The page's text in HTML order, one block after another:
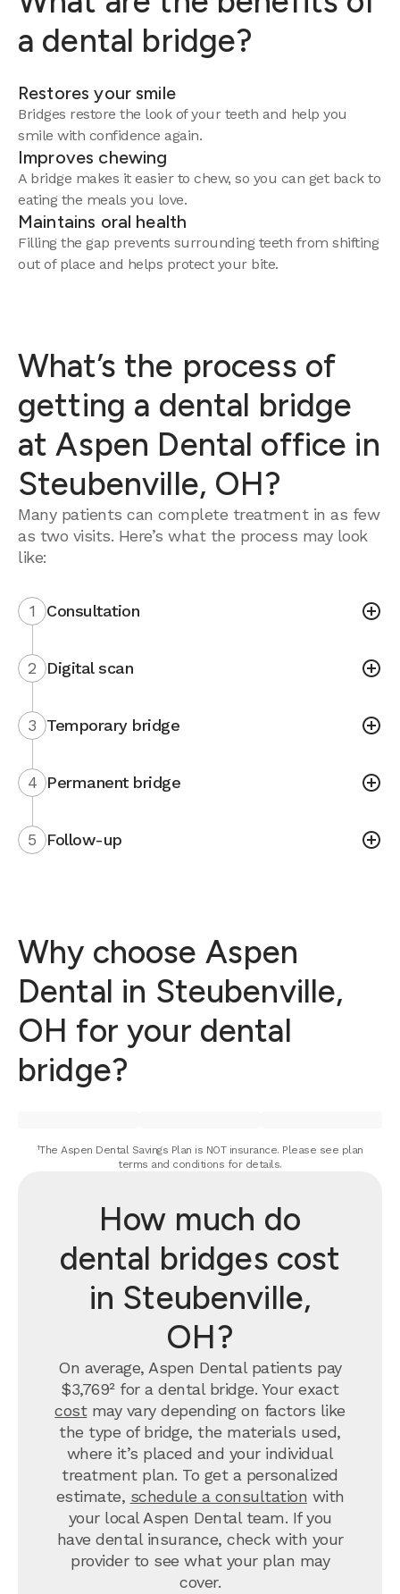
a dental bridge?
Restores your smile
Bridges restore the look of your teeth and help you
smile with confidence again.
Improves chewing
A bridge makes it easier to chew, so you can get back to
eating the meals you love.
Maintains oral health
Filling the gap prevents surrounding teeth from shifting
out of place and helps protect your bite.
What’s the process of
getting a dental bridge
at Aspen Dental office in
Steubenville, OH?
Many patients can complete treatment in as few
as two visits. Here’s what the process may look
like:
1 Consultation
2 Digital scan
3 Temporary bridge
4 Permanent bridge
5 Follow-up
Why choose Aspen
Dental in Steubenville,
OH for your dental
bridge?
¹The Aspen Dental Savings Plan is NOT insurance. Please see plan
terms and conditions for details.
How much do
dental bridges cost
in Steubenville,
OH?
On average, Aspen Dental patients pay
$3,769² for a dental bridge. Your exact
costmay vary depending on factors like
the type of bridge, the materials used,
where it’s placed and your individual
treatment plan. To get a personalized
estimate, schedule a consultation with
your local Aspen Dental team. If you
have dental insurance, check with your
provider to see what your plan may
cover.